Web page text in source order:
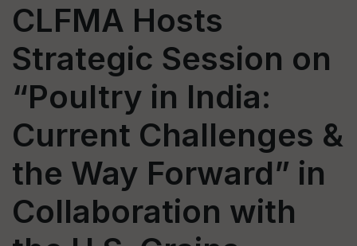
CLFMA Hosts
Strategic Session on
“Poultry in India:
Current Challenges &
the Way Forward” in
Collaboration with